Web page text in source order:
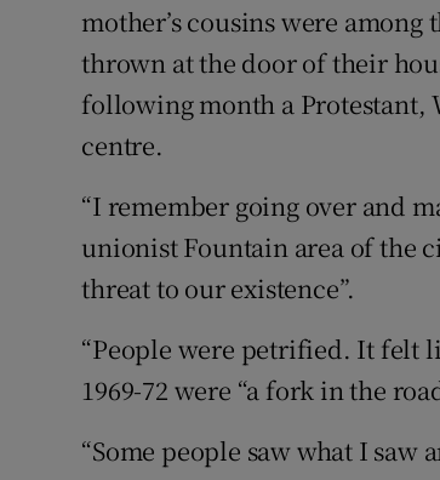
mother’s cousins were
thrown at the door of their
following month a Protestant,
centre.
“I remember going over and
unionist Fountain area of the
threat to our existence”.
“People were petrified. It felt
1969-72 were “a fork in the
“Some people saw what I